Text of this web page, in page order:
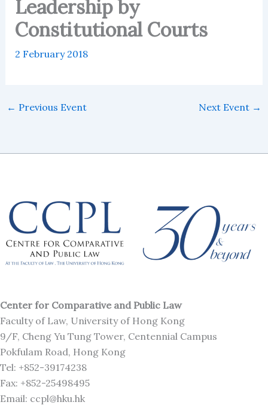
Leadership by
Constitutional Courts
2 February 2018
← Previous Event Next Event →
Center for Comparative and Public Law
Faculty of Law, University of Hong Kong
9/F, Cheng Yu Tung Tower, Centennial Campus
Pokfulam Road, Hong Kong
Tel: +852-39174238
Fax: +852-25498495
Email: ccpl@hku.hk